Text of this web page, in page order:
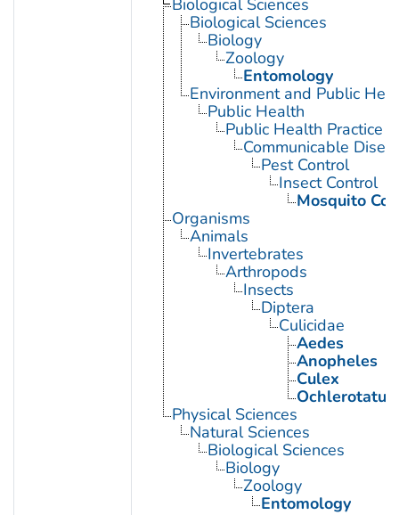
Biological Sciences
Biological Sciences
Biology
Zoology
Entomology
Environment and Public
Public Health
Public Health Practice
Communicable
Pest Control
Insect Control
Mosquito
Organisms
Animals
Invertebrates
Arthropods
Insects
Diptera
Culicidae
Aedes
Anopheles
Culex
Ochlerotatus
Physical Sciences
Natural Sciences
Biological Sciences
Biology
Zoology
Entomology